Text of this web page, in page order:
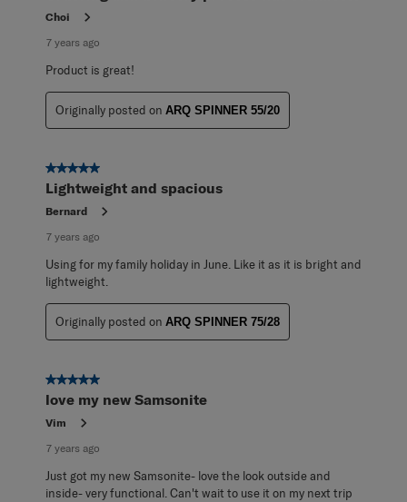
Choi
7 years ago
Product is great!
Originally posted on ARQ SPINNER 55/20
5 out of 5 stars.
Lightweight and spacious
Bernard
7 years ago
Using for my family holiday in June. Like it as it is bright and
lightweight.
Originally posted on ARQ SPINNER 75/28
5 out of 5 stars.
love my new Samsonite
Vim
7 years ago
Just got my new Samsonite- love the look outside and
inside- very functional. Can't wait to use it on my next trip